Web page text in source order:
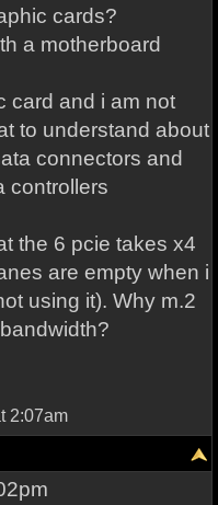
cards?
a motherboard
card and i am not
to understand about
connectors and
controllers
the 6 pcie takes x4
are empty when i
using it). Why m.2
2:07am